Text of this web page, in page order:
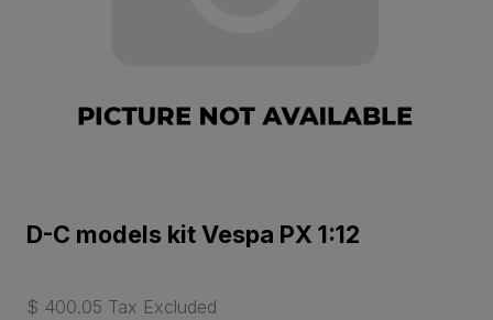
D-C models kit Vespa PX 1:12
$ 400.05 Tax Excluded